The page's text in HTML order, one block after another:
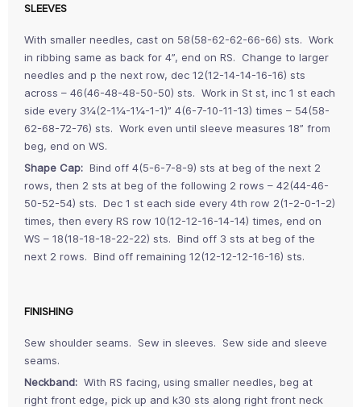
SLEEVES
With smaller needles, cast on 58(58-62-62-66-66) sts. Work
in ribbing same as back for 4”, end on RS. Change to larger
needles and p the next row, dec 12(12-14-14-16-16) sts
across – 46(46-48-48-50-50) sts. Work in St st, inc 1 st each
side every 3¼(2-1¼-1¼-1-1)” 4(6-7-10-11-13) times – 54(58-
62-68-72-76) sts. Work even until sleeve measures 18” from
beg, end on WS.
Shape Cap: Bind off 4(5-6-7-8-9) sts at beg of the next 2
rows, then 2 sts at beg of the following 2 rows – 42(44-46-
50-52-54) sts. Dec 1 st each side every 4th row 2(1-2-0-1-2)
times, then every RS row 10(12-12-16-14-14) times, end on
WS – 18(18-18-18-22-22) sts. Bind off 3 sts at beg of the
next 2 rows. Bind off remaining 12(12-12-12-16-16) sts.
FINISHING
Sew shoulder seams. Sew in sleeves. Sew side and sleeve
seams.
Neckband: With RS facing, using smaller needles, beg at
right front edge, pick up and k30 sts along right front neck